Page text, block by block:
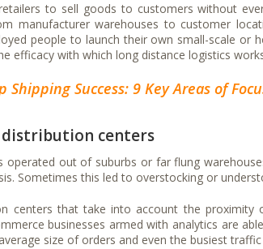
to sell goods to customers without
manufacturer warehouses to customer
people to launch their own small-scale or
efficacy with which long distance logistics
Shipping Success: 9 Key Areas of
centers
operated out of suburbs or far flung
Sometimes this led to overstocking or
centers that take into account the
businesses armed with analytics are
size of orders and even the busiest